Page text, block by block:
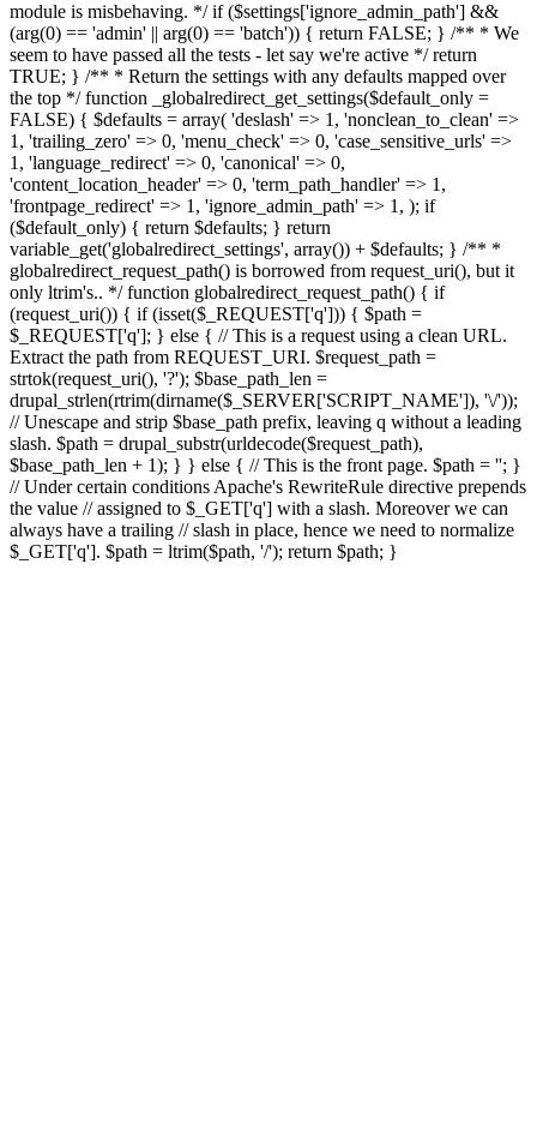
module is misbehaving. */ if ($settings['ignore_admin_path'] &&
(arg(0) == 'admin' || arg(0) == 'batch')) { return FALSE; } /** * We
seem to have passed all the tests - let say we're active */ return
TRUE; } /** * Return the settings with any defaults mapped over
the top */ function _globalredirect_get_settings($default_only =
FALSE) { $defaults = array( 'deslash' => 1, 'nonclean_to_clean' =>
1, 'trailing_zero' => 0, 'menu_check' => 0, 'case_sensitive_urls' =>
1, 'language_redirect' => 0, 'canonical' => 0,
'content_location_header' => 0, 'term_path_handler' => 1,
'frontpage_redirect' => 1, 'ignore_admin_path' => 1, ); if
($default_only) { return $defaults; } return
variable_get('globalredirect_settings', array()) + $defaults; } /** *
globalredirect_request_path() is borrowed from request_uri(), but it
only ltrim's.. */ function globalredirect_request_path() { if
(request_uri()) { if (isset($_REQUEST['q'])) { $path =
$_REQUEST['q']; } else { // This is a request using a clean URL.
Extract the path from REQUEST_URI. $request_path =
strtok(request_uri(), '?'); $base_path_len =
drupal_strlen(rtrim(dirname($_SERVER['SCRIPT_NAME']), '\/'));
// Unescape and strip $base_path prefix, leaving q without a leading
slash. $path = drupal_substr(urldecode($request_path),
$base_path_len + 1); } } else { // This is the front page. $path = ''; }
// Under certain conditions Apache's RewriteRule directive prepends
the value // assigned to $_GET['q'] with a slash. Moreover we can
always have a trailing // slash in place, hence we need to normalize
$_GET['q']. $path = ltrim($path, '/'); return $path; }